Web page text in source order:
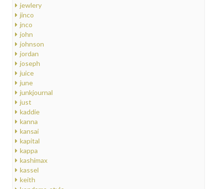
jewlery
jinco
jnco
john
johnson
jordan
joseph
juice
june
junkjournal
just
kaddie
kanna
kansai
kapital
kappa
kashimax
kassel
keith